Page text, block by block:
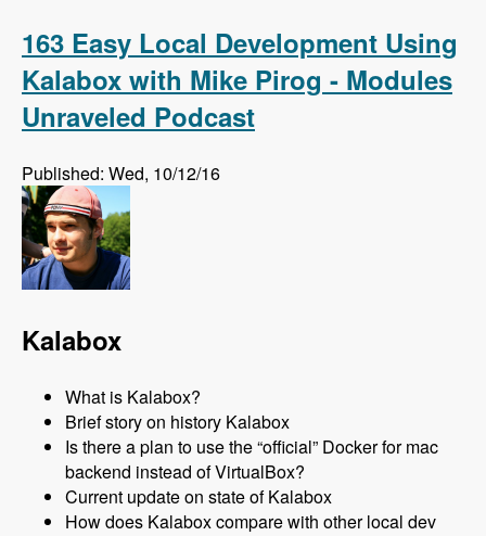
163 Easy Local Development Using
Kalabox with Mike Pirog - Modules
Unraveled Podcast
Published: Wed, 10/12/16
Kalabox
What is Kalabox?
Brief story on history Kalabox
Is there a plan to use the “official” Docker for mac
backend instead of VirtualBox?
Current update on state of Kalabox
How does Kalabox compare with other local dev